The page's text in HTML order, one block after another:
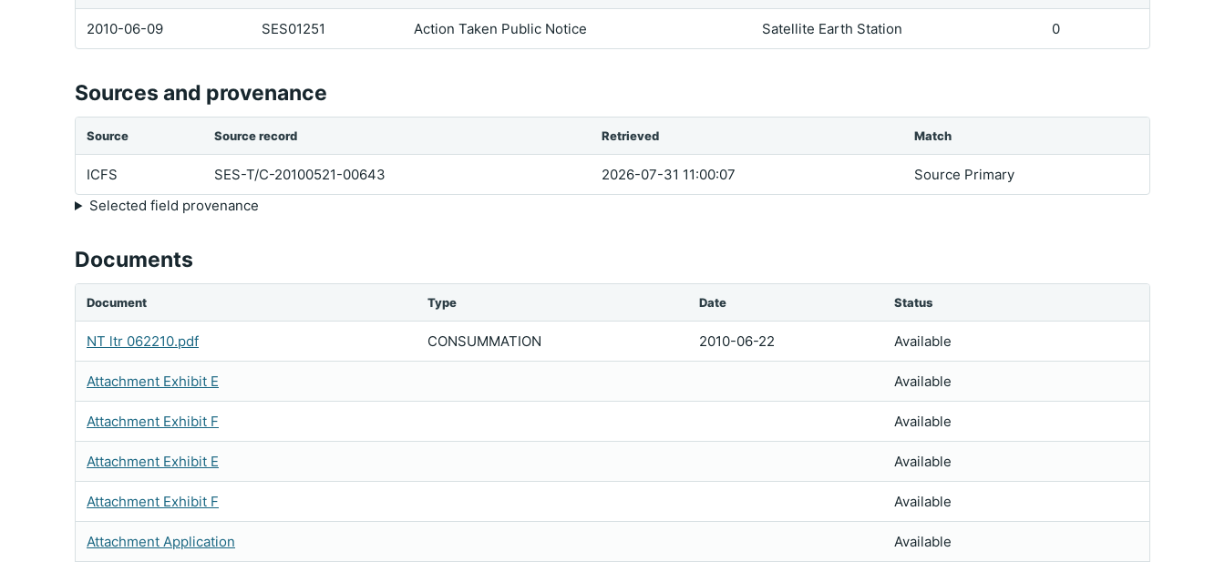
2010-06-09 SES01251 Action Taken Public Notice Satellite Earth Station 0
Sources and provenance
Source Source record Retrieved Match
ICFS SES-T/C-20100521-00643 2026-07-31 11:00:07
Source Primary
Selected field provenance
Documents
Document Type Date Status
NT ltr 062210.pdf CONSUMMATION 2010-06-22 Available
Attachment Exhibit E Available
Attachment Exhibit F Available
Attachment Exhibit E Available
Attachment Exhibit F Available
Attachment Application Available